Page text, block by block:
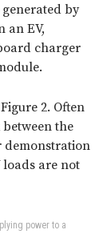
by
an EV,
charger
Figure 2. Often
the
demonstration
are not
power to a